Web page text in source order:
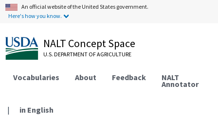
An official website of the United States government.
Here's how you know.
NALT Concept Space
U.S. DEPARTMENT OF AGRICULTURE
Vocabularies About Feedback NALT
Annotator
| in English